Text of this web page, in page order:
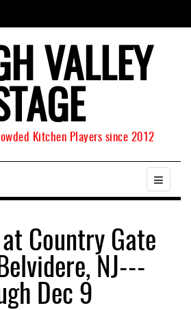
VALLEY
Kitchen Players since 2012
Country Gate
NJ---
Dec 9